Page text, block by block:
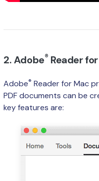
2. Adobe® Reader
Adobe® Reader for Mac
PDF documents can be
key features are: